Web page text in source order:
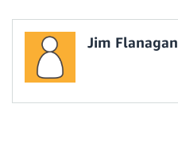
Jim Flanagan